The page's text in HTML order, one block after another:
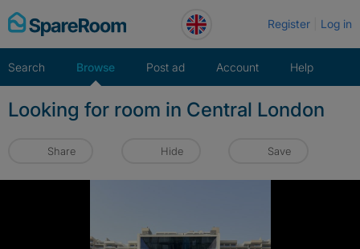
Skip
to
Register Log in
Search Browse Post ad Account Help
Looking for room in Central London
Share Hide Save